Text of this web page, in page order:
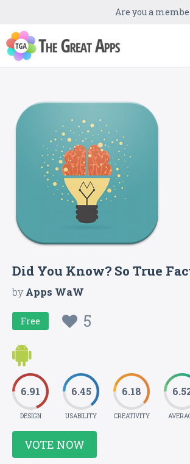
Are you a
Did You Know? So True
byApps WaW
Free 5
6.91
DESIGN
6.45
USABILITY
6.18
CREATIVITY
VOTE NOW